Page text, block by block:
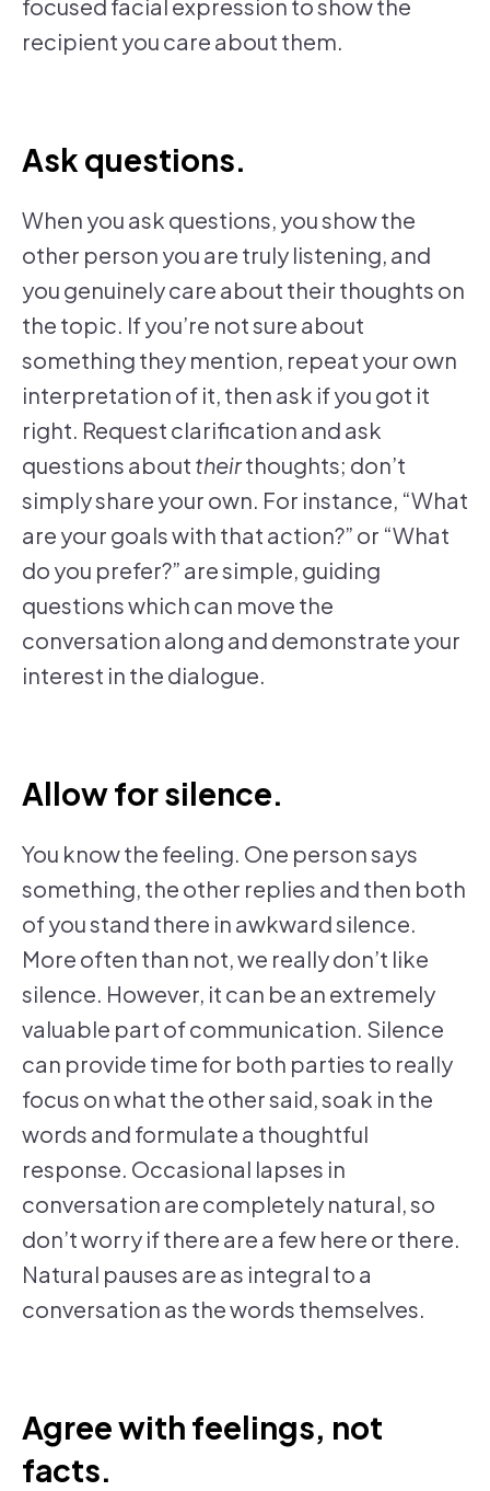
focused facial expression to show the
recipient you care about them.
Ask questions.
When you ask questions, you show the
other person you are truly listening, and
you genuinely care about their thoughts on
the topic. If you’re not sure about
something they mention, repeat your own
interpretation of it, then ask if you got it
right. Request clarification and ask
questions about theirthoughts; don’t
simply share your own. For instance, “What
are your goals with that action?” or “What
do you prefer?” are simple, guiding
questions which can move the
conversation along and demonstrate your
interest in the dialogue.
Allow for silence.
You know the feeling. One person says
something, the other replies and then both
of you stand there in awkward silence.
More often than not, we really don’t like
silence. However, it can be an extremely
valuable part of communication. Silence
can provide time for both parties to really
focus on what the other said, soak in the
words and formulate a thoughtful
response. Occasional lapses in
conversation are completely natural, so
don’t worry if there are a few here or there.
Natural pauses are as integral to a
conversation as the words themselves.
Agree with feelings, not
facts.